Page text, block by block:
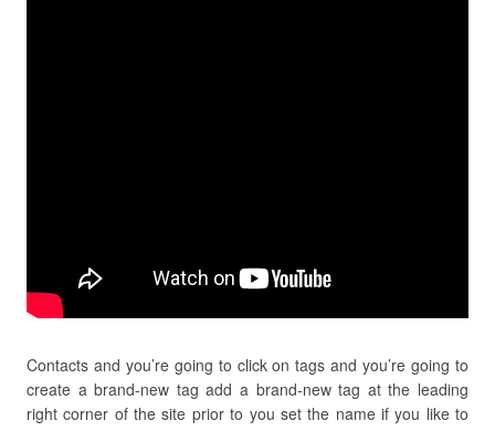
Contacts and you’re going to click on tags and you’re going to
create a brand-new tag add a brand-new tag at the leading
right corner of the site prior to you set the name if you like to